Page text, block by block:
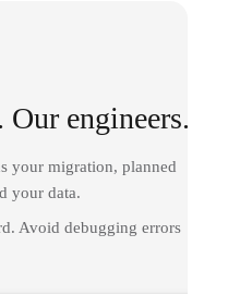
engineers.
your migration, planned
your data.
Avoid debugging errors